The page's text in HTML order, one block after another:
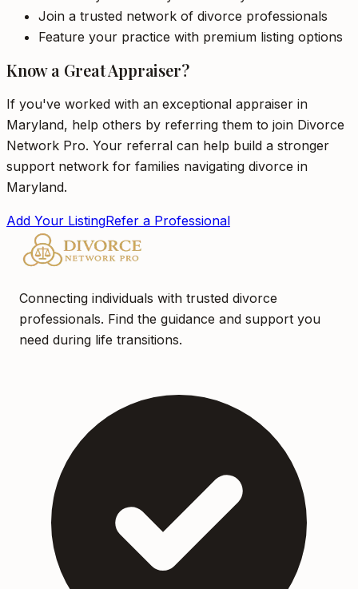
Join a trusted network of divorce professionals
Feature your practice with premium listing options
Know a Great Appraiser?
If you've worked with an exceptional appraiser in
Maryland, help others by referring them to join Divorce
Network Pro. Your referral can help build a stronger
support network for families navigating divorce in
Maryland.
Add Your ListingRefer a Professional
Connecting individuals with trusted divorce
professionals. Find the guidance and support you
need during life transitions.